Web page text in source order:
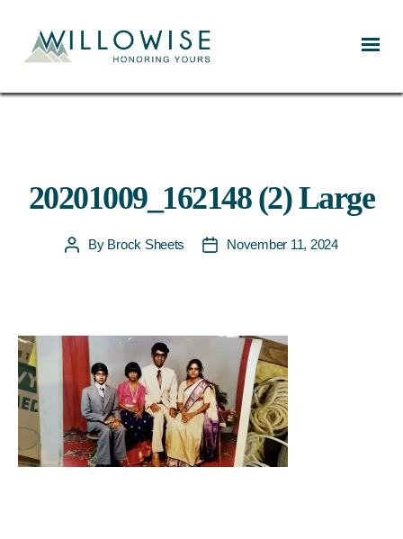
20201009_162148 (2) Large
PostBy Brock Sheets
PostNovember 11, 2024